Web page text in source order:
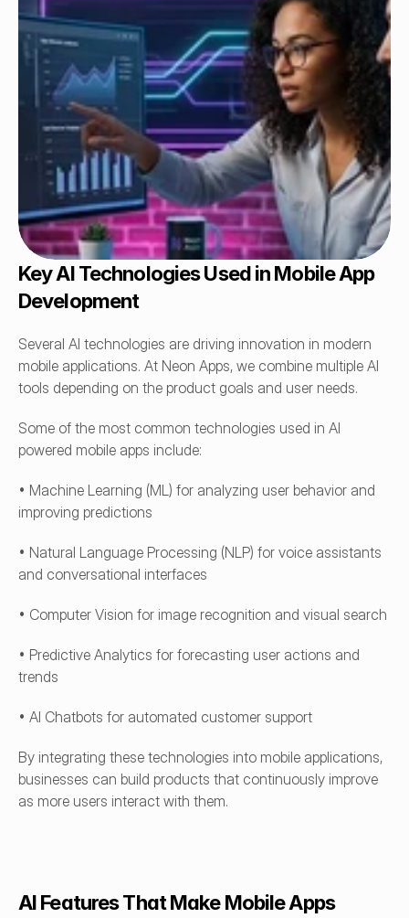
Key AI Technologies Used in Mobile App
Development
Several AI technologies are driving innovation in modern
mobile applications. At Neon Apps, we combine multiple AI
tools depending on the product goals and user needs.
Some of the most common technologies used in AI
powered mobile apps include:
• Machine Learning (ML) for analyzing user behavior and
improving predictions
• Natural Language Processing (NLP) for voice assistants
and conversational interfaces
• Computer Vision for image recognition and visual search
• Predictive Analytics for forecasting user actions and
trends
• AI Chatbots for automated customer support
By integrating these technologies into mobile applications,
businesses can build products that continuously improve
as more users interact with them.
AI Features That Make Mobile Apps